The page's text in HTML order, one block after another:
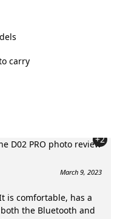
carry
+2
March 9, 2023
is comfortable, has a
the Bluetooth and